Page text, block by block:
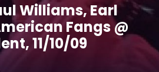
Williams, Earl
Fangs @
11/10/09